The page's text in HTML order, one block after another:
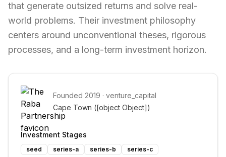
that generate outsized returns and solve real-
world problems. Their investment philosophy
centers around unconventional theses, rigorous
processes, and a long-term investment horizon.
Founded 2019 · venture_capital
Cape Town ([object Object])
Investment Stages
seed series-a series-b series-c